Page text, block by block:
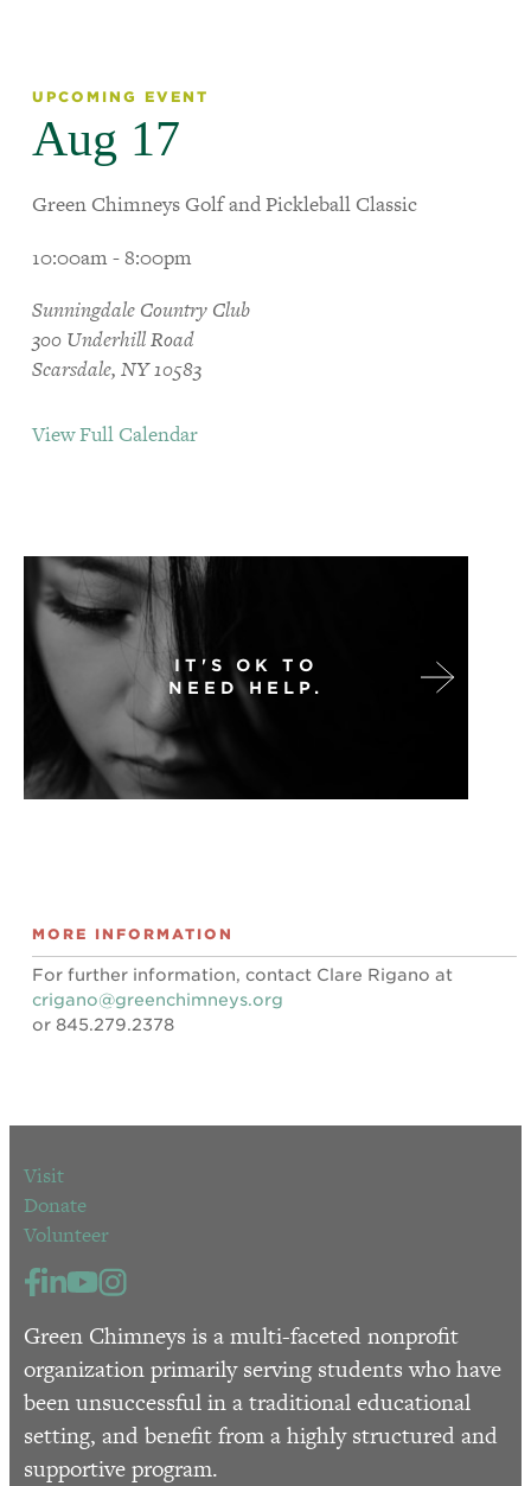
UPCOMING EVENT
Aug 17
Green Chimneys Golf and Pickleball Classic
10:00am - 8:00pm
Sunningdale Country Club
300 Underhill Road
Scarsdale, NY 10583
View Full Calendar
IT'S OK TO
NEED HELP.
MORE INFORMATION
For further information, contact Clare Rigano at
crigano@greenchimneys.org
or 845.279.2378
Visit
Donate
Volunteer
Green Chimneys is a multi-faceted nonprofit
organization primarily serving students who have
been unsuccessful in a traditional educational
setting, and benefit from a highly structured and
supportive program.